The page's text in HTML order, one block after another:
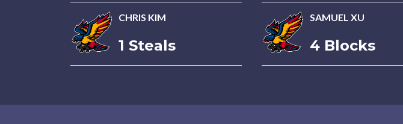
CHRIS KIM
1 Steals
SAMUEL XU
4 Blocks